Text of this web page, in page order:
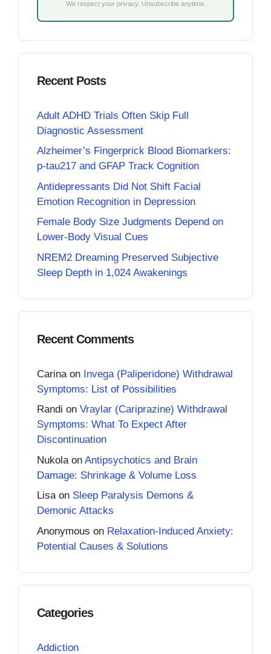
We respect your privacy. Unsubscribe anytime.
Recent Posts
Adult ADHD Trials Often Skip Full
Diagnostic Assessment
Alzheimer’s Fingerprick Blood Biomarkers:
p-tau217 and GFAP Track Cognition
Antidepressants Did Not Shift Facial
Emotion Recognition in Depression
Female Body Size Judgments Depend on
Lower-Body Visual Cues
NREM2 Dreaming Preserved Subjective
Sleep Depth in 1,024 Awakenings
Recent Comments
Carina on Invega (Paliperidone) Withdrawal
Symptoms: List of Possibilities
Randi on Vraylar (Cariprazine) Withdrawal
Symptoms: What To Expect After
Discontinuation
Nukola on Antipsychotics and Brain
Damage: Shrinkage & Volume Loss
Lisaon Sleep Paralysis Demons &
Demonic Attacks
Anonymous on Relaxation-Induced Anxiety:
Potential Causes & Solutions
Categories
Addiction